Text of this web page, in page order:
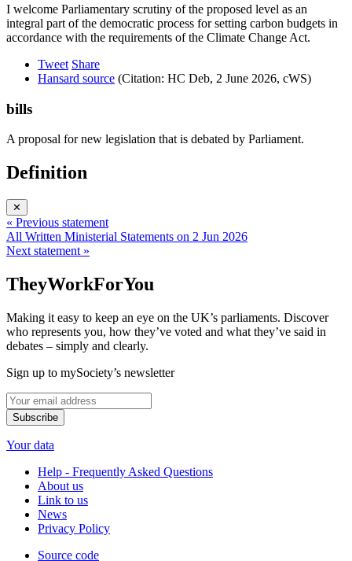
I welcome Parliamentary scrutiny of the proposed level as an
integral part of the democratic process for setting carbon budgets in
accordance with the requirements of the Climate Change Act.
Tweet Share
Hansard source (Citation: HC Deb, 2 June 2026, cWS)
bills
A proposal for new legislation that is debated by Parliament.
Definition
✕
« Previous statement
All Written Ministerial Statements on 2 Jun 2026
Next statement »
TheyWorkForYou
Making it easy to keep an eye on the UK’s parliaments. Discover
who represents you, how they’ve voted and what they’ve said in
debates – simply and clearly.
Sign up to mySociety’s newsletter
Your data
Help - Frequently Asked Questions
About us
Link to us
News
Privacy Policy
Source code